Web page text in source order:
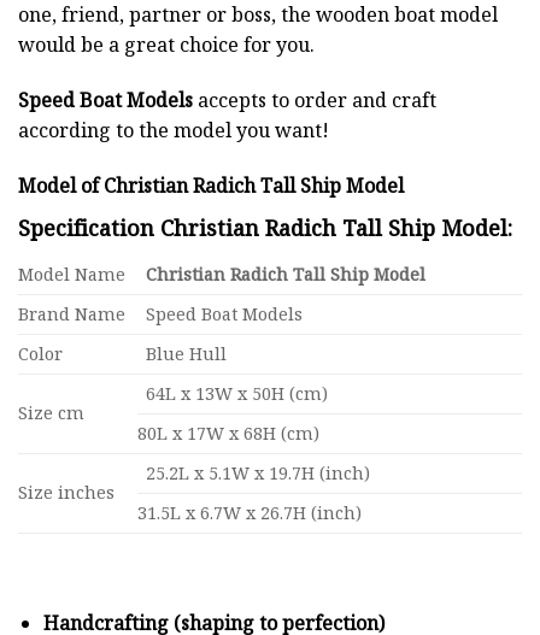
one, friend, partner or boss, the wooden boat model
would be a great choice for you.
Speed Boat Models accepts to order and craft
according to the model you want!
Model of Christian Radich Tall Ship Model
Specification Christian Radich Tall Ship Model:
Model Name
Christian Radich Tall Ship Model
Brand Name
Speed Boat Models
Color
Blue Hull
Size cm
64L x 13W x 50H (cm)
80L x 17W x 68H (cm)
Size inches
25.2L x 5.1W x 19.7H (inch)
31.5L x 6.7W x 26.7H (inch)
Handcrafting (shaping to perfection)